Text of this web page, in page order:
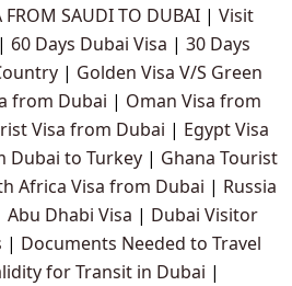
FROM SAUDI TO DUBAI | Visit
| 60 Days Dubai Visa | 30 Days
| Golden Visa V/S Green
from Dubai | Oman Visa from
Visa from Dubai | Egypt Visa
Dubai to Turkey | Ghana Tourist
Africa Visa from Dubai | Russia
Abu Dhabi Visa | Dubai Visitor
| Documents Needed to Travel
for Transit in Dubai |